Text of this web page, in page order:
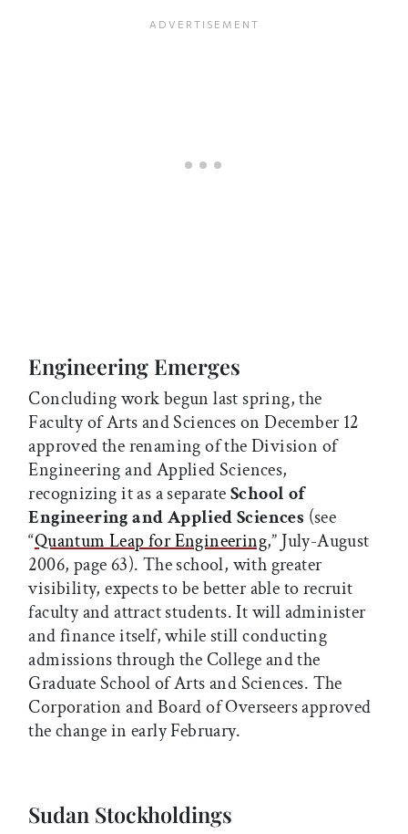
Engineering Emerges
Concluding work begun last spring, the
Faculty of Arts and Sciences on December 12
approved the renaming of the Division of
Engineering and Applied Sciences,
recognizing it as a separateSchool of
Engineering and Applied Sciences (see
“Quantum Leap for Engineering,” July-August
2006, page 63). The school, with greater
visibility, expects to be better able to recruit
faculty and attract students. It will administer
and finance itself, while still conducting
admissions through the College and the
Graduate School of Arts and Sciences. The
Corporation and Board of Overseers approved
the change in early February.
Sudan Stockholdings